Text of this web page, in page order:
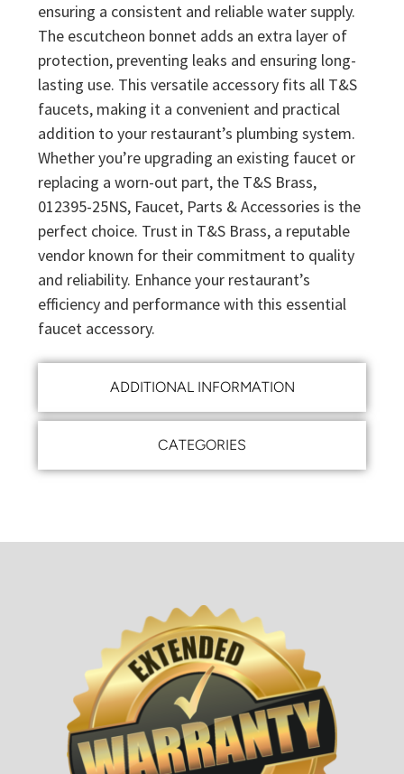
ADDITIONAL INFORMATION
CATEGORIES
ensuring a consistent and reliable water supply.
The escutcheon bonnet adds an extra layer of
protection, preventing leaks and ensuring long-
lasting use. This versatile accessory fits all T&S
faucets, making it a convenient and practical
addition to your restaurant’s plumbing system.
Whether you’re upgrading an existing faucet or
replacing a worn-out part, the T&S Brass,
012395-25NS, Faucet, Parts & Accessories is the
perfect choice. Trust in T&S Brass, a reputable
vendor known for their commitment to quality
and reliability. Enhance your restaurant’s
efficiency and performance with this essential
faucet accessory.